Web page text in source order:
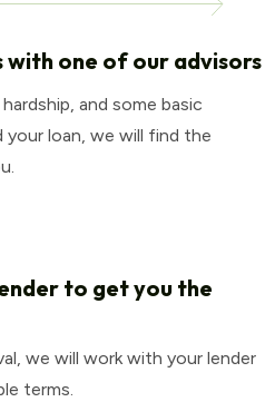
with one of our advisors
and some basic
loan, we will find the
to get you the
we will work with your lender
terms.